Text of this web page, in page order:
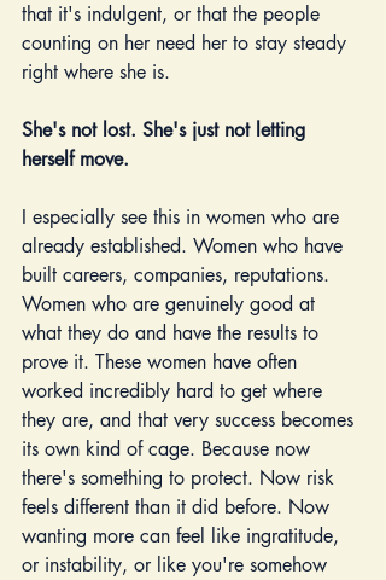
that it's indulgent, or that the people
counting on her need her to stay steady
right where she is.
She's not lost. She's just not letting
herself move.
I especially see this in women who are
already established. Women who have
built careers, companies, reputations.
Women who are genuinely good at
what they do and have the results to
prove it. These women have often
worked incredibly hard to get where
they are, and that very success becomes
its own kind of cage. Because now
there's something to protect. Now risk
feels different than it did before. Now
wanting more can feel like ingratitude,
or instability, or like you're somehow